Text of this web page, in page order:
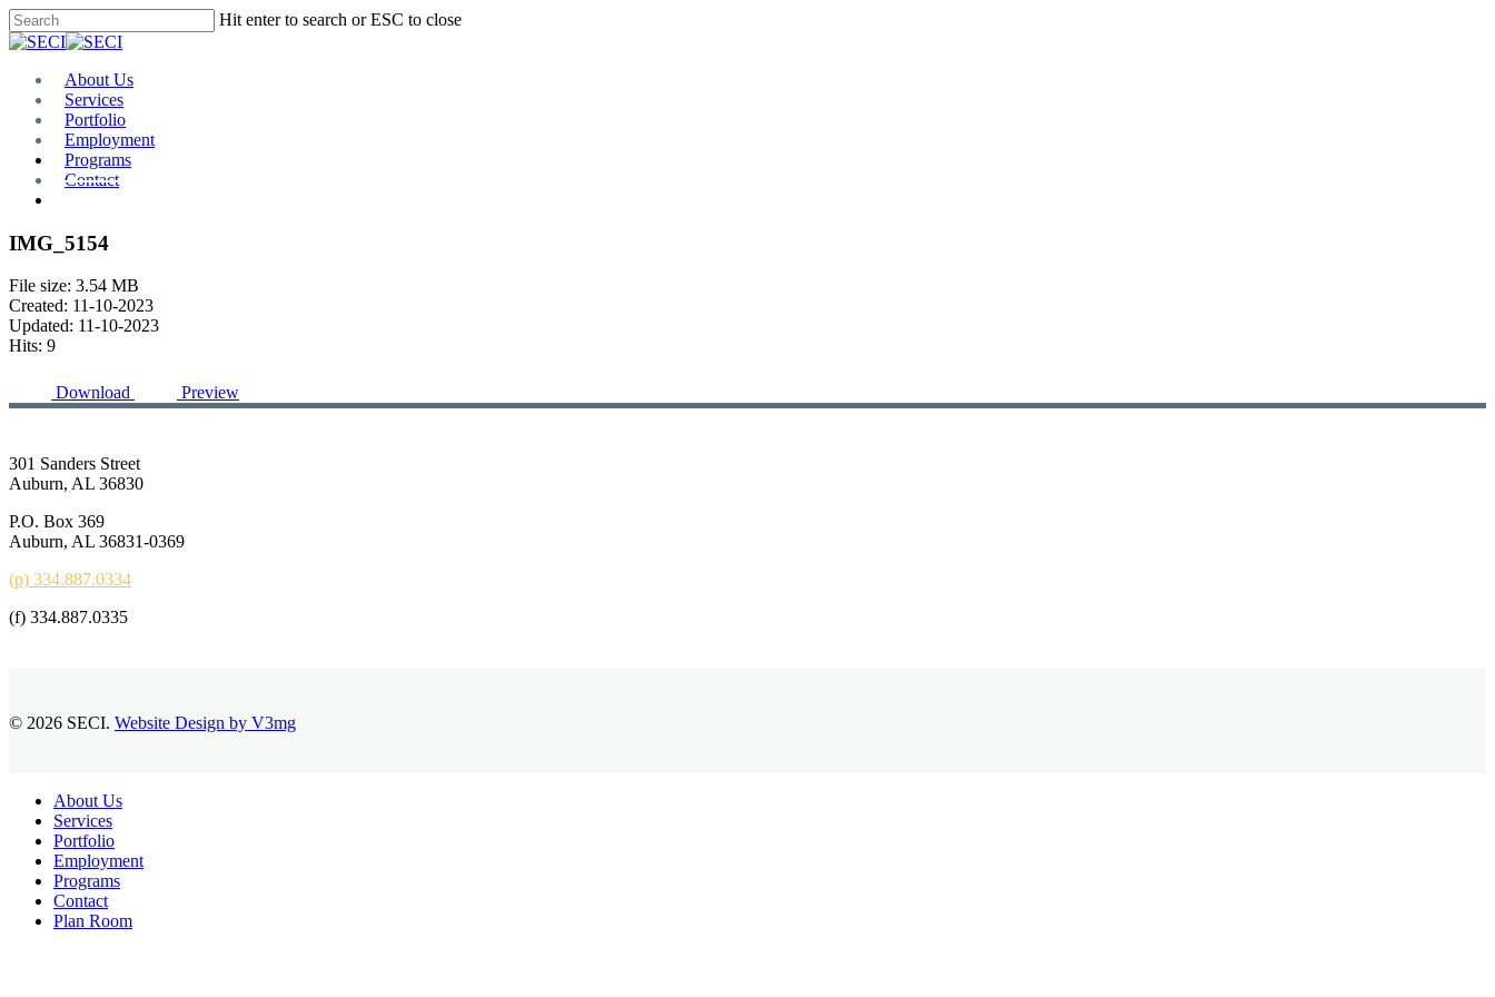
Skip
to
content
Hit enter to search or ESC to close
Close
Menu
About Us
Services
Portfolio
Employment
Programs
Contact
IMG_5154
File size: 3.54 MB
Created: 11-10-2023
Updated: 11-10-2023
Hits: 9
Download Preview
301 Sanders Street
Auburn, AL 36830
P.O. Box 369
Auburn, AL 36831-0369
(p) 334.887.0334
(f) 334.887.0335
© 2026 SECI. Website Design by V3mg
Close
Menu
About Us
Services
Portfolio
Employment
Programs
Contact
Plan Room